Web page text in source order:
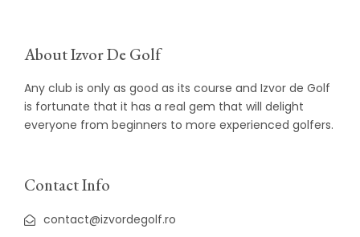
About Izvor De Golf
Any club is only as good as its course and Izvor de Golf
is fortunate that it has a real gem that will delight
everyone from beginners to more experienced golfers.
Contact Info
contact@izvordegolf.ro